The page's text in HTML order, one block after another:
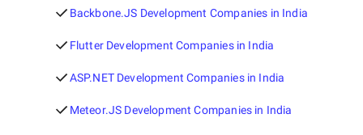
Backbone.JS Development Companies in India
Flutter Development Companies in India
ASP.NET Development Companies in India
Meteor.JS Development Companies in India